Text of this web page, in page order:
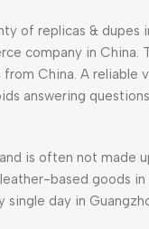
of replicas & dupes
company in China.
China. A
answering
is often not made
based goods in
single day in